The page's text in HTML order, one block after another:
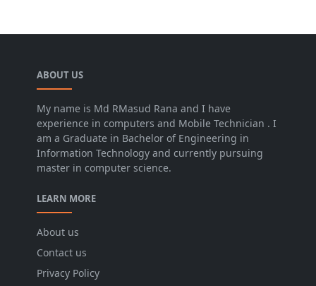
ABOUT US
My name is Md RMasud Rana and I have
experience in computers and Mobile Technician . I
am a Graduate in Bachelor of Engineering in
Information Technology and currently pursuing
master in computer science.
LEARN MORE
About us
Contact us
Privacy Policy